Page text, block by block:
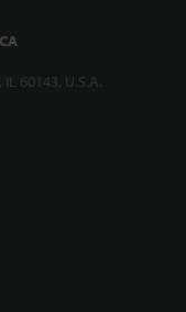
60143, U.S.A.